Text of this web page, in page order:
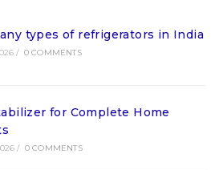
types of refrigerators in India
/ 0 COMMENTS
for Complete Home
/ 0 COMMENTS